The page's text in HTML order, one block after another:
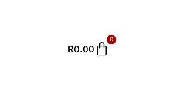
R0.00
0
Cart